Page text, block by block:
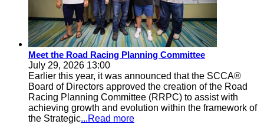
Meet the Road Racing Planning Committee
July 29, 2026 13:00
Earlier this year, it was announced that the SCCA®
Board of Directors approved the creation of the Road
Racing Planning Committee (RRPC) to assist with
achieving growth and evolution within the framework of
the Strategic...Read more